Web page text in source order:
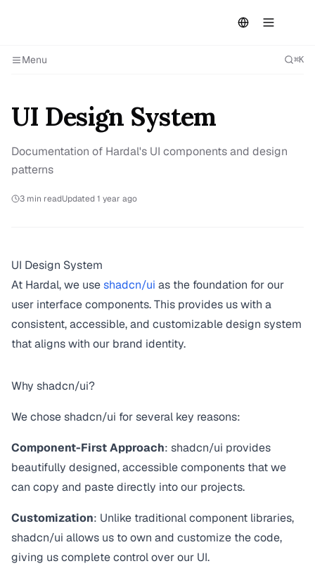
Menu ⌘K
UI Design System
Documentation of Hardal's UI components and design
patterns
3 min readUpdated1 year ago
UI Design System
At Hardal, we useshadcn/ui as the foundation for our
user interface components. This provides us with a
consistent, accessible, and customizable design system
that aligns with our brand identity.
Why shadcn/ui?
We chose shadcn/ui for several key reasons:
Component-First Approach: shadcn/ui provides
beautifully designed, accessible components that we
can copy and paste directly into our projects.
Customization: Unlike traditional component libraries,
shadcn/ui allows us to own and customize the code,
giving us complete control over our UI.